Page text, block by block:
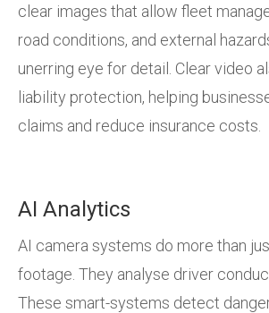
clear images that allow fleet
road conditions, and external
unerring eye for detail. Clear video
liability protection, helping
claims and reduce insurance costs.
AI Analytics
AI camera systems do more than
footage. They analyse driver
These smart-systems detect